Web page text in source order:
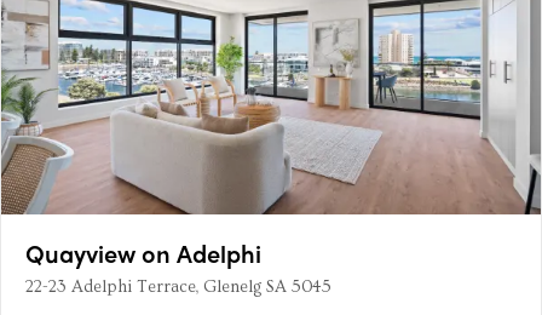
Quayview on Adelphi
22-23 Adelphi Terrace, Glenelg SA 5045